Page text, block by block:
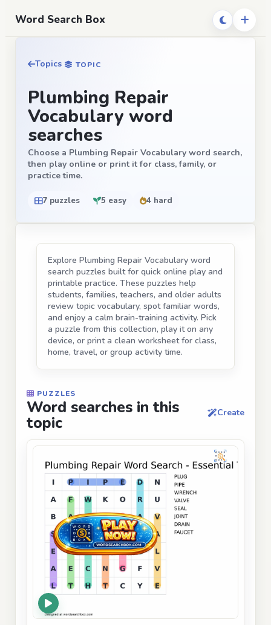
Word Search Box
Topics TOPIC
Plumbing Repair
Vocabulary word
searches
Choose a Plumbing Repair Vocabulary word search,
then play online or print it for class, family, or
practice time.
7 puzzles 5 easy 4 hard
Explore Plumbing Repair Vocabulary word
search puzzles built for quick online play and
printable practice. These puzzles help
students, families, teachers, and older adults
review topic vocabulary, spot familiar words,
and enjoy a calm brain-training activity. Pick
a puzzle from this collection, play it on any
device, or print a clean worksheet for class,
home, travel, or group activity time.
PUZZLES
Word searches in this
topic
Create